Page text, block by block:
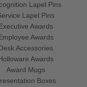
Lapel Pins
Lapel Pins
Awards
Awards
Accessories
Awards
Award Mugs
Boxes